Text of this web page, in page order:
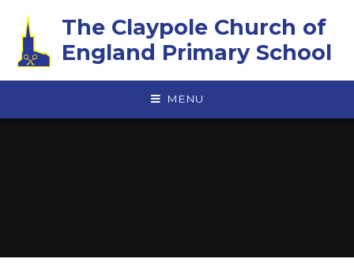
The Claypole Church of
England Primary School
MENU